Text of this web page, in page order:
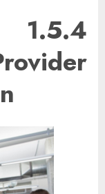
1.5.4